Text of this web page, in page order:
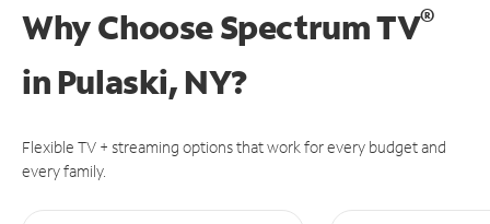
Why Choose Spectrum TV®
in Pulaski, NY?
Flexible TV + streaming options that work for every budget and
every family.